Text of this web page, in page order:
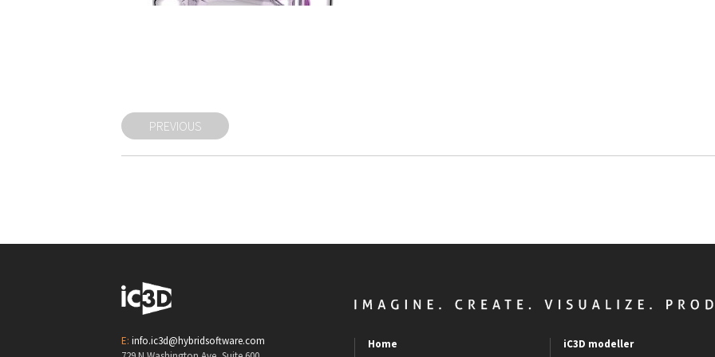
PREVIOUS
E: info.ic3d@hybridsoftware.com
Home iC3D modeller